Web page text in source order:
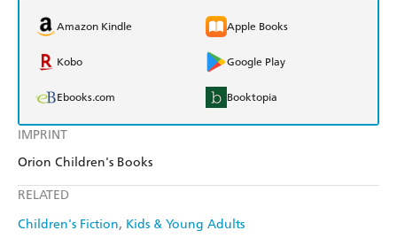
IMPRINT
Orion Children's Books
RELATED
Children's Fiction Kids & Young Adults
Amazon Kindle Apple Books
Kobo Google Play
Ebooks.com Booktopia